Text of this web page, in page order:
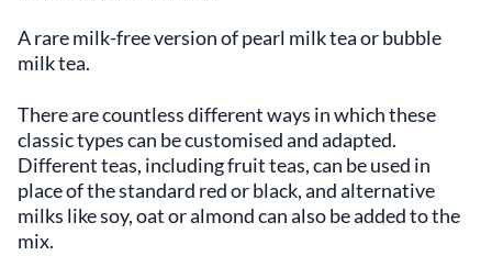
A rare milk-free version of pearl milk tea or bubble
milk tea.
There are countless different ways in which these
classic types can be customised and adapted.
Different teas, including fruit teas, can be used in
place of the standard red or black, and alternative
milks like soy, oat or almond can also be added to the
mix.